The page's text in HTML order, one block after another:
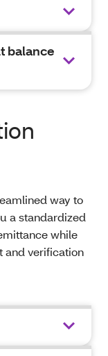
balance
way to
a standardized
while
and verification